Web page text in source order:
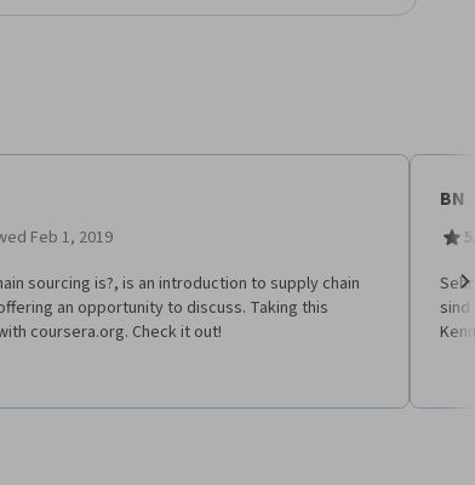
Feb 1, 2019
sourcing is?, is an introduction to supply chain
an opportunity to discuss. Taking this
coursera.org. Check it out!
BN
sind